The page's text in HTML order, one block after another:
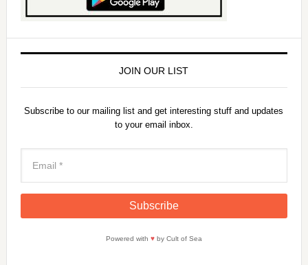
JOIN OUR LIST
Subscribe to our mailing list and get interesting stuff and updates
to your email inbox.
Powered with ♥by Cult of Sea